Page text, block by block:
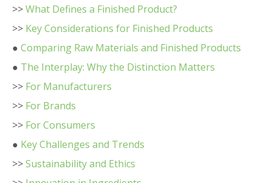
>>What Defines a Finished Product?
>> Key Considerations for Finished Products
● Comparing Raw Materials and Finished Products
● The Interplay: Why the Distinction Matters
>> For Manufacturers
>> For Brands
>> For Consumers
● Key Challenges and Trends
>>Sustainability and Ethics